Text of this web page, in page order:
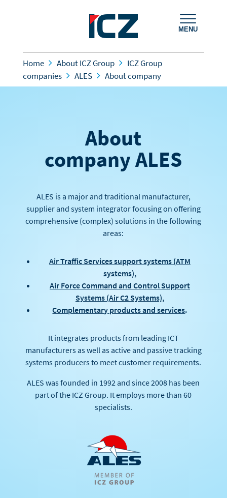
MENU
Home About ICZ Group
ICZ Group
companies
ALES About company
About
company ALES
ALES is a major and traditional manufacturer,
supplier and system integrator focusing on offering
comprehensive (complex) solutions in the following
areas:
Air Traffic Services support systems (ATM
systems),
Air Force Command and Control Support
Systems (Air C2 Systems),
Complementary products and services.
It integrates products from leading ICT
manufacturers as well as active and passive tracking
systems producers to meet customer requirements.
ALES was founded in 1992 and since 2008 has been
part of the ICZ Group. It employs more than 60
specialists.